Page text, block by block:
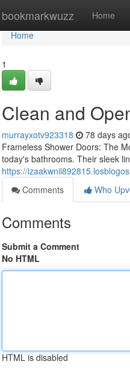
bookmarkwuzz Home
Home
Home
1
Clean and
murrayxotv923318 78 days
Frameless Shower Doors: The
today's bathrooms. Their sleek
https://
Comments
Who
Comments
Submit a Comment
No HTML
HTML is disabled